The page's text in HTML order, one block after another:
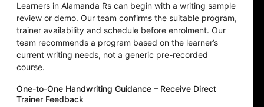
Learners in Alamanda Rs can begin with a writing sample
review or demo. Our team confirms the suitable program,
trainer availability and schedule before enrolment. Our
team recommends a program based on the learner’s
current writing needs, not a generic pre-recorded
course.
One-to-One Handwriting Guidance – Receive Direct
Trainer Feedback